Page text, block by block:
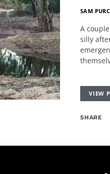
SAM
A
silly
VIEW
SHARE